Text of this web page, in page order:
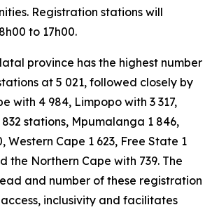
Registration stations will
to 17h00.
province has the highest number
at 5 021, followed closely by
with 4 984, Limpopo with 3 317,
stations, Mpumalanga 1 846,
Western Cape 1 623, Free State 1
the Northern Cape with 739. The
and number of these registration
inclusivity and facilitates